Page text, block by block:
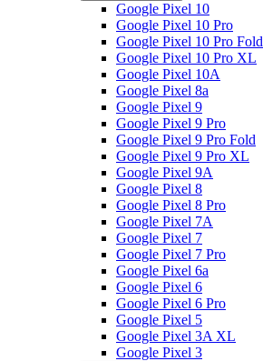
Google Pixel 10
Google Pixel 10 Pro
Google Pixel 10 Pro Fold
Google Pixel 10 Pro XL
Google Pixel 10A
Google Pixel 8a
Google Pixel 9
Google Pixel 9 Pro
Google Pixel 9 Pro Fold
Google Pixel 9 Pro XL
Google Pixel 9A
Google Pixel 8
Google Pixel 8 Pro
Google Pixel 7A
Google Pixel 7
Google Pixel 7 Pro
Google Pixel 6a
Google Pixel 6
Google Pixel 6 Pro
Google Pixel 5
Google Pixel 3A XL
Google Pixel 3